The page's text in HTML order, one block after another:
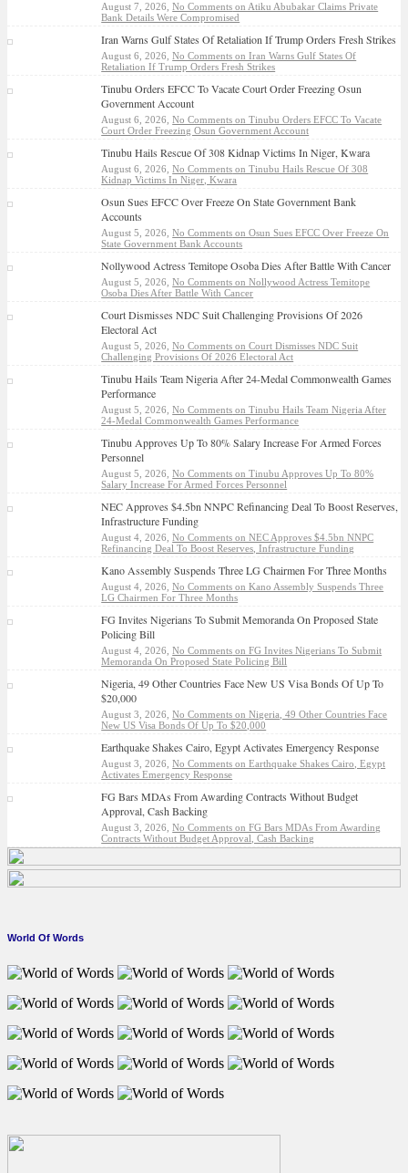
August 7, 2026,No Comments on Atiku Abubakar Claims Private
Bank Details Were Compromised
Iran Warns Gulf States Of Retaliation If Trump Orders Fresh Strikes
August 6, 2026,No Comments on Iran Warns Gulf States Of
Retaliation If Trump Orders Fresh Strikes
Tinubu Orders EFCC To Vacate Court Order Freezing Osun
Government Account
August 6, 2026,No Comments on Tinubu Orders EFCC To Vacate
Court Order Freezing Osun Government Account
Tinubu Hails Rescue Of 308 Kidnap Victims In Niger, Kwara
August 6, 2026,No Comments on Tinubu Hails Rescue Of 308
Kidnap Victims In Niger, Kwara
Osun Sues EFCC Over Freeze On State Government Bank
Accounts
August 5, 2026,No Comments on Osun Sues EFCC Over Freeze On
State Government Bank Accounts
Nollywood Actress Temitope Osoba Dies After Battle With Cancer
August 5, 2026,No Comments on Nollywood Actress Temitope
Osoba Dies After Battle With Cancer
Court Dismisses NDC Suit Challenging Provisions Of 2026
Electoral Act
August 5, 2026,No Comments on Court Dismisses NDC Suit
Challenging Provisions Of 2026 Electoral Act
Tinubu Hails Team Nigeria After 24-Medal Commonwealth Games
Performance
August 5, 2026,No Comments on Tinubu Hails Team Nigeria After
24-Medal Commonwealth Games Performance
Tinubu Approves Up To 80% Salary Increase For Armed Forces
Personnel
August 5, 2026,No Comments on Tinubu Approves Up To 80%
Salary Increase For Armed Forces Personnel
NEC Approves $4.5bn NNPC Refinancing Deal To Boost Reserves,
Infrastructure Funding
August 4, 2026,No Comments on NEC Approves $4.5bn NNPC
Refinancing Deal To Boost Reserves, Infrastructure Funding
Kano Assembly Suspends Three LG Chairmen For Three Months
August 4, 2026,No Comments on Kano Assembly Suspends Three
LG Chairmen For Three Months
FG Invites Nigerians To Submit Memoranda On Proposed State
Policing Bill
August 4, 2026,No Comments on FG Invites Nigerians To Submit
Memoranda On Proposed State Policing Bill
Nigeria, 49 Other Countries Face New US Visa Bonds Of Up To
$20,000
August 3, 2026,No Comments on Nigeria, 49 Other Countries Face
New US Visa Bonds Of Up To $20,000
Earthquake Shakes Cairo, Egypt Activates Emergency Response
August 3, 2026,No Comments on Earthquake Shakes Cairo, Egypt
Activates Emergency Response
FG Bars MDAs From Awarding Contracts Without Budget
Approval, Cash Backing
August 3, 2026,No Comments on FG Bars MDAs From Awarding
Contracts Without Budget Approval, Cash Backing
World Of Words